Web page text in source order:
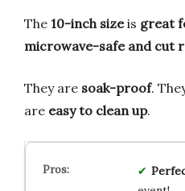
The 10-inch sizeis great
microwave-safe and cut
They are soak-proof.
are easy to clean up.